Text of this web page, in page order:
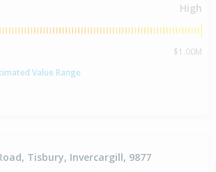
High
$1.00M
Value Range
Tisbury, Invercargill, 9877